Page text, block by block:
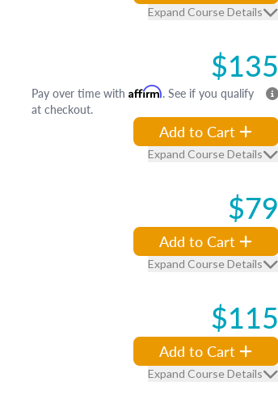
Expand Course Details
$135
Pay over time with Affirm. See if you qualify
at checkout.
Add to Cart
Expand Course Details
$79
Add to Cart
Expand Course Details
$115
Add to Cart
Expand Course Details